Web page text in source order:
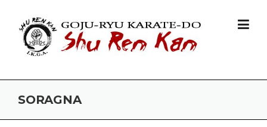
SORAGNA